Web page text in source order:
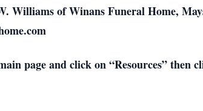
of Winans Funeral Home,
page and click on “Resources” then